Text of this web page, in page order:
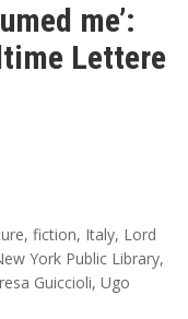
me’:
Lettere
, fiction, Italy, Lord
York Public Library,
Guiccioli, Ugo